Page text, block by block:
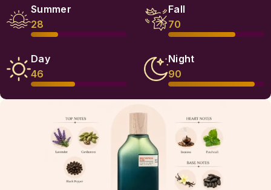
Summer
28
Fall
70
Day
46
Night
90